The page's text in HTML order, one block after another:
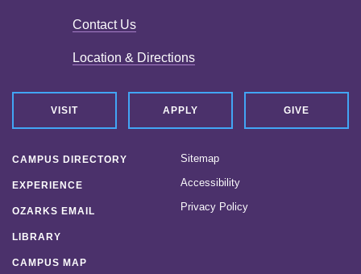
Contact Us
Location & Directions
VISIT APPLY GIVE
CAMPUS DIRECTORY
EXPERIENCE
OZARKS EMAIL
LIBRARY
CAMPUS MAP
Sitemap
Accessibility
Privacy Policy